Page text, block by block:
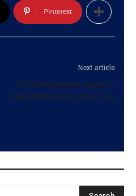
Pinterest
Next article
Chelsea players support
Sarri philosophy, says Luiz